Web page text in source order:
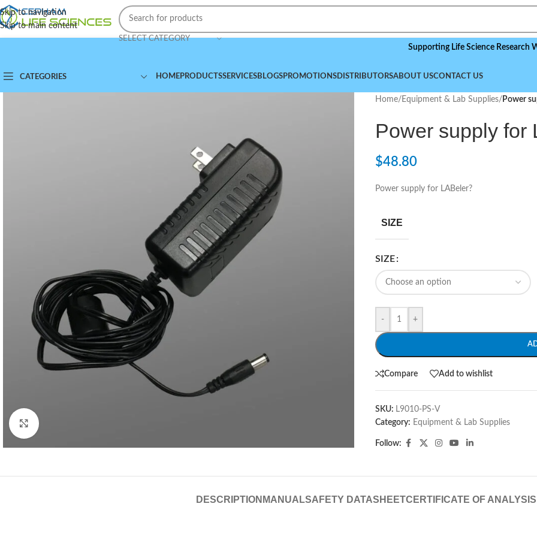
Skip to navigation
Skip to main content
SELECT CATEGORY
Supporting Life Science Research
CATEGORIES HOMEPRODUCTSSERVICESBLOGSPROMOTIONSDISTRIBUTORSABOUT USCONTACT US
Home/ Equipment & Lab Supplies/ Power
Power supply for
$48.80
Power supply for LABeler?
SIZE
SIZE
- +
Compare Add to wishlist
SKU: L9010-PS-V
Category: Equipment & Lab Supplies
Follow:
DESCRIPTION MANUALSAFETY DATASHEETCERTIFICATE OF ANALYSIS